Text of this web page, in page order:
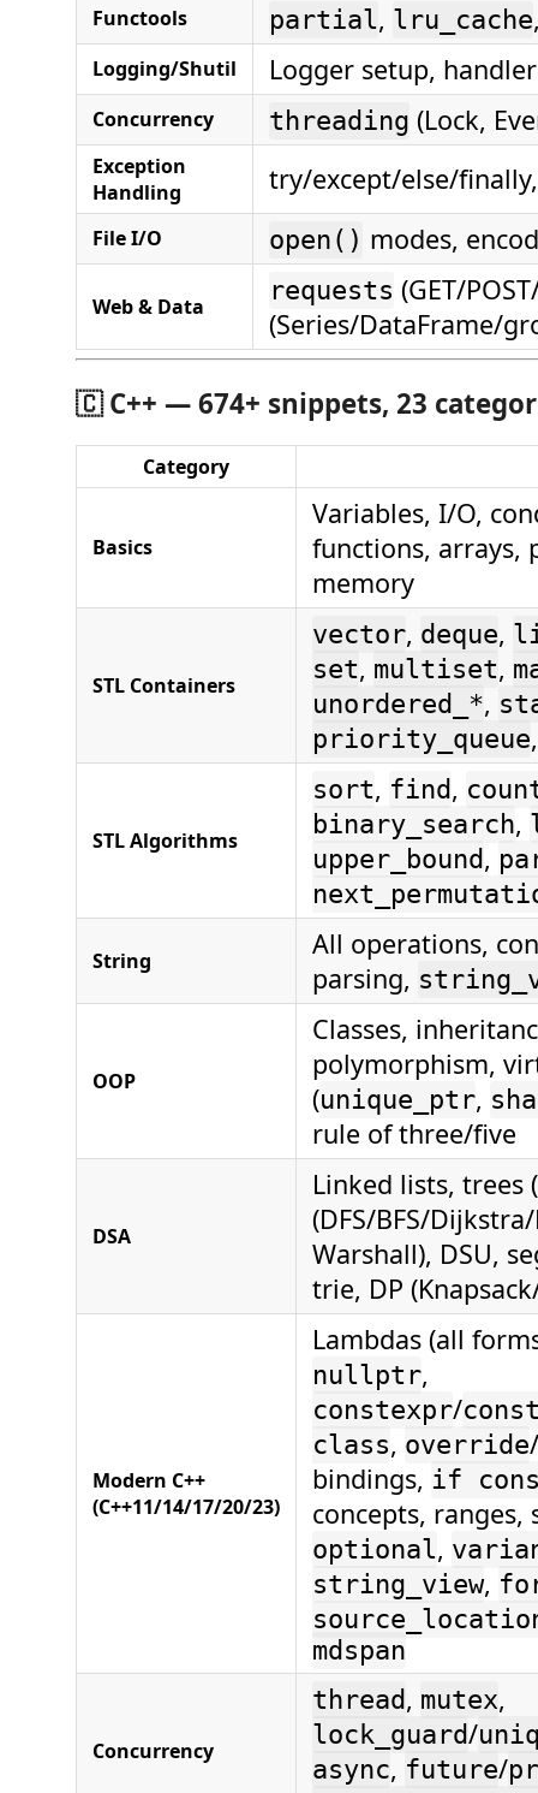
Functools partial, lru_cache
Logging/Shutil Logger setup,
Concurrency threading (Lock,
Exception
Handling
try/except/else/
File I/O open() modes,
Web & Data
requests (GET/
(Series/DataFrame/
🇨C++ — 674+ snippets, 23
Category
Basics
Variables, I/O,
functions, arrays,
memory
STL Containers
vector, deque,
set, multiset,
unordered_*,
priority_queue
STL Algorithms
sort, find,
binary_search,
upper_bound,
String
All operations,
parsing,
OOP
Classes,
polymorphism,
(unique_ptr,
rule of three/five
DSA
Linked lists, trees
(DFS/BFS/
Warshall), DSU,
trie, DP
Modern C++
(C++11/14/17/20/23)
Lambdas (all
nullptr,
constexpr/
class, override/
bindings, if
concepts, ranges,
optional,
string_view,
mdspan
Concurrency
thread, mutex,
lock_guard/
async, future/